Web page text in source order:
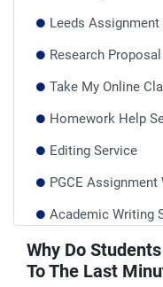
Leeds Assignment
Research
Take My Online
Homework Help
Editing Service
PGCE
Academic Writing
Essay Writing
Liverpool
Why Do
To The Last